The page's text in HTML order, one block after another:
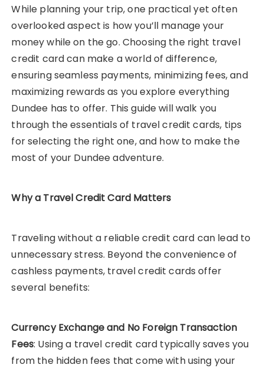
While planning your trip, one practical yet often
overlooked aspect is how you’ll manage your
money while on the go. Choosing the right travel
credit card can make a world of difference,
ensuring seamless payments, minimizing fees, and
maximizing rewards as you explore everything
Dundee has to offer. This guide will walk you
through the essentials of travel credit cards, tips
for selecting the right one, and how to make the
most of your Dundee adventure.
Why a Travel Credit Card Matters
Traveling without a reliable credit card can lead to
unnecessary stress. Beyond the convenience of
cashless payments, travel credit cards offer
several benefits:
Currency Exchange and No Foreign Transaction
Fees: Using a travel credit card typically saves you
from the hidden fees that come with using your